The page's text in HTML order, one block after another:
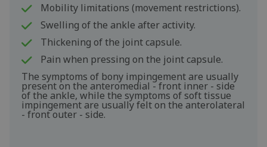
Mobility limitations (movement restrictions).
Swelling of the ankle after activity.
Thickening of the joint capsule.
Pain when pressing on the joint capsule.
The symptoms of bony impingement are usually
present on the anteromedial - front inner - side
of the ankle, while the symptoms of soft tissue
impingement are usually felt on the anterolateral
- front outer - side.